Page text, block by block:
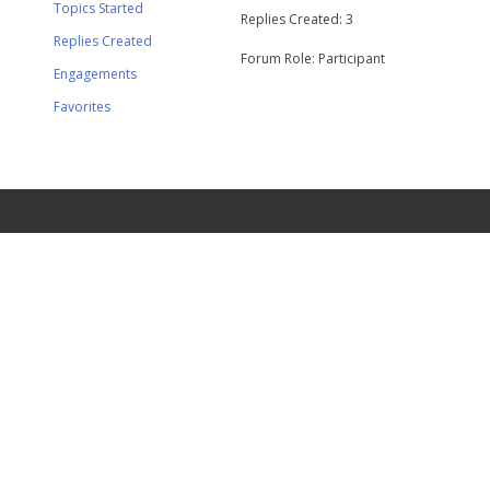
Topics Started
Replies Created
Engagements
Favorites
Replies Created: 3
Forum Role: Participant